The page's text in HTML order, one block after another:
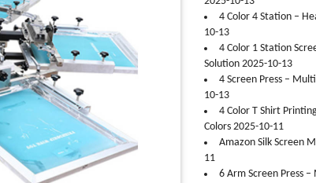
4 Color 4 Station –
10-13
4 Color 1 Station
Solution 2025-10-13
4 Screen Press –
10-13
4 Color T Shirt
Colors 2025-10-11
Amazon Silk Screen
11
6 Arm Screen Press